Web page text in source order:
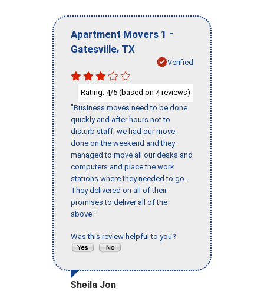
Apartment Movers 1 -
Gatesville, TX
Verified
Rating: 4/5 (based on 4reviews)
"Business moves need to be done
quickly and after hours not to
disturb staff, we had our move
done on the weekend and they
managed to move all our desks and
computers and place the work
stations where they needed to go.
They delivered on all of their
promises to deliver all of the
above."
Was this review helpful to you?
Sheila Jon